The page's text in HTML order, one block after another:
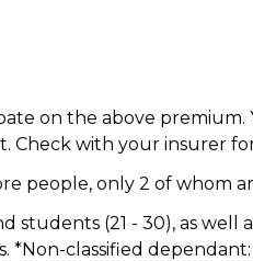
on the above
Check with your insurer
people, only 2 of whom
students (21 - 30), as well
classified